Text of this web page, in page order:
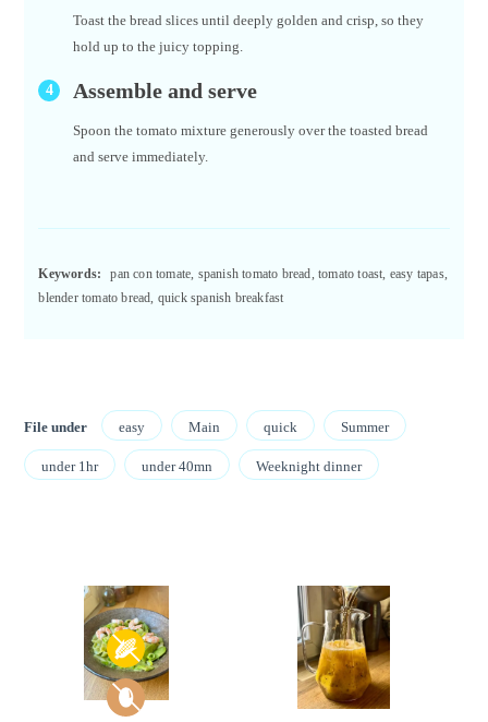
Toast the bread slices until deeply golden and crisp, so they
hold up to the juicy topping.
Assemble and serve
Spoon the tomato mixture generously over the toasted bread
and serve immediately.
Keywords:
pan con tomate, spanish tomato bread, tomato toast, easy tapas,
blender tomato bread, quick spanish breakfast
File under easy Main quick Summer
under 1hr under 40mn Weeknight dinner